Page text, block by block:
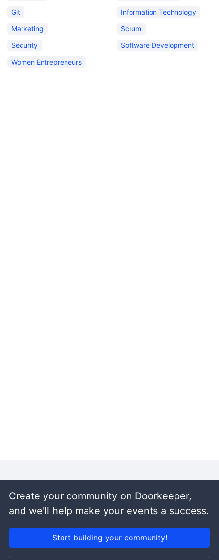
Git
Information Technology
Marketing
Scrum
Security
Software Development
Women Entrepreneurs
Create your community on Doorkeeper,
and we'll help make your events a success.
Start building your community!